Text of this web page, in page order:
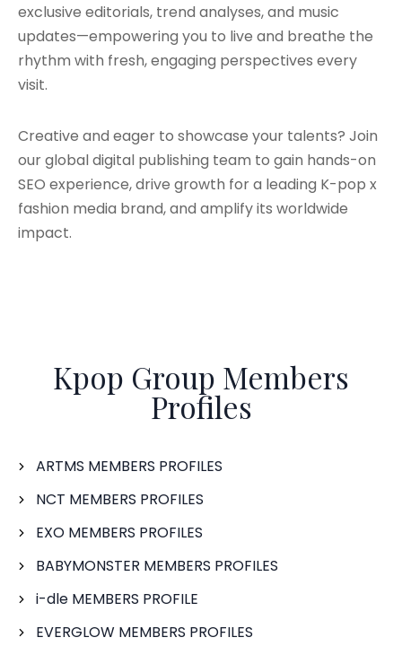
exclusive editorials, trend analyses, and music
updates—empowering you to live and breathe the
rhythm with fresh, engaging perspectives every
visit.
Creative and eager to showcase your talents? Join
our global digital publishing team to gain hands-on
SEO experience, drive growth for a leading K-pop x
fashion media brand, and amplify its worldwide
impact.
Kpop Group Members
Profiles
ARTMS MEMBERS PROFILES
NCT MEMBERS PROFILES
EXO MEMBERS PROFILES
BABYMONSTER MEMBERS PROFILES
i-dle MEMBERS PROFILE
EVERGLOW MEMBERS PROFILES